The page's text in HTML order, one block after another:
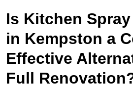
Is Kitchen
in Kempston a
Effective
Full